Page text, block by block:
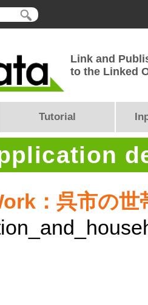
Link and
to the Linked
Tutorial
：呉市の世